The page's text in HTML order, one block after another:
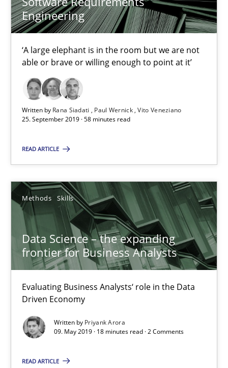
Engineering
‘A large elephant is in the room but we are not
able or brave or willing enough to point at it’
Written by Rana Siadati Paul Wernick Vito Veneziano
25. September 2019 · 58 minutes read
READ ARTICLE
Methods Skills
Data Science – the expanding
frontier for Business Analysts
Evaluating Business Analysts‘ role in the Data
Driven Economy
Written by Priyank Arora
09. May 2019 · 18 minutes read · 2 Comments
READ ARTICLE
Methods Skills
Priyank Arora
09.05.2019
Challenges in the elicitation and determination of
How to use requirements gathering techniques to determine
Methods Opinions
Jason Hansen
18 minutes